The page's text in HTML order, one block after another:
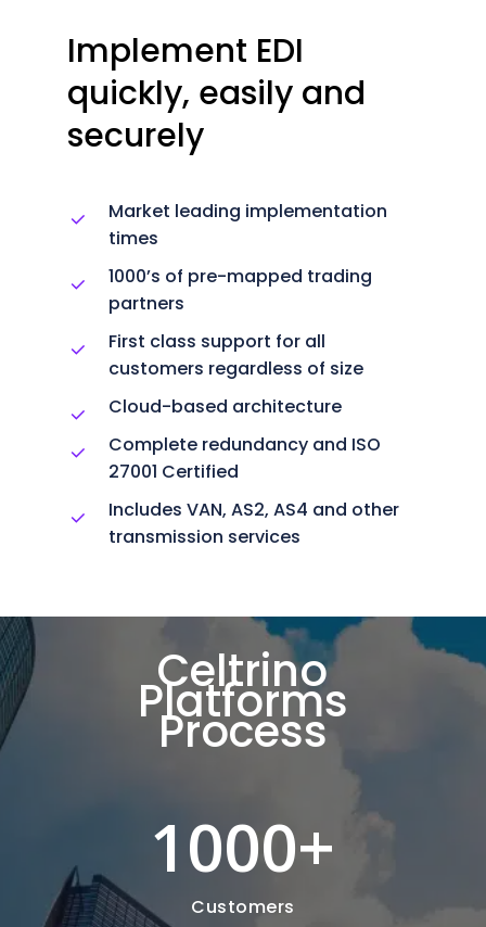
Implement EDI
quickly, easily and
securely
Market leading implementation
times
1000’s of pre-mapped trading
partners
First class support for all
customers regardless of size
Cloud-based architecture
Complete redundancy and ISO
27001 Certified
Includes VAN, AS2, AS4 and other
transmission services
Celtrino
Platforms
Process
1000+
Customers